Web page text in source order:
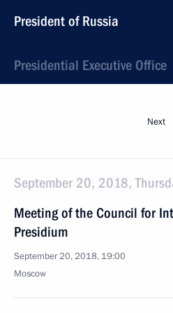
President of Russia
Presidential Executive Office
Next
September 20, 2018,
Meeting of the Council for
Presidium
September 20, 2018, 19:00
Moscow